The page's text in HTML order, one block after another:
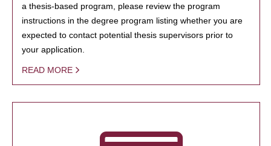
a thesis-based program, please review the program
instructions in the degree program listing whether you are
expected to contact potential thesis supervisors prior to
your application.
READ MORE